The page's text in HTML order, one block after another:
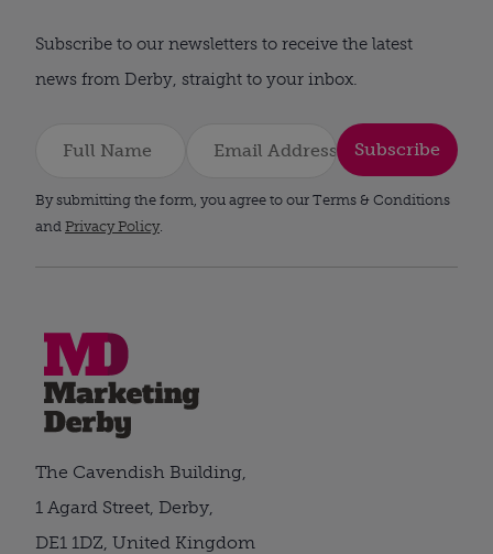
Subscribe to our newsletters to receive the latest
news from Derby, straight to your inbox.
Subscribe
By submitting the form, you agree to our Terms & Conditions
and Privacy Policy.
The Cavendish Building,
1 Agard Street, Derby,
DE1 1DZ, United Kingdom